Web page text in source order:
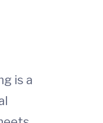
is a